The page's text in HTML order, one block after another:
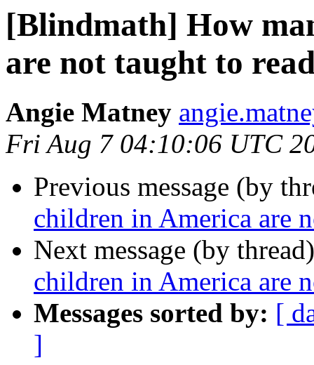
[Blindmath] How
are not taught to
Angie Matney
Fri Aug 7 04:10:06 UTC
Previous message (by
children in America are
Next message (by
children in America are
Messages sorted by: [
]